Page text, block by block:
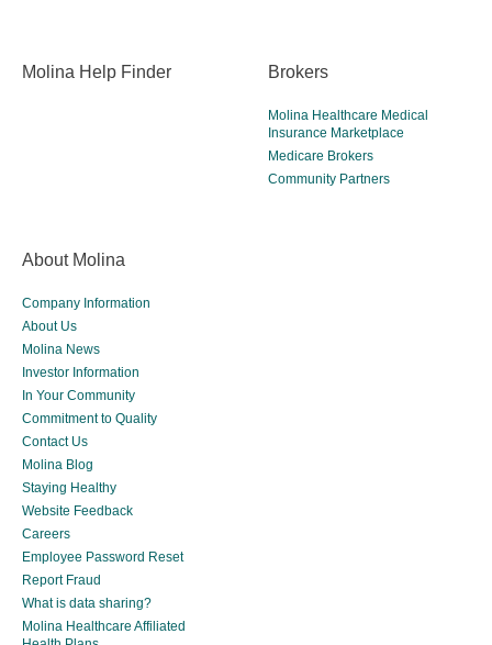
Molina Help Finder Brokers
Molina Healthcare Medical
Insurance Marketplace
Medicare Brokers
Community Partners
About Molina
Company Information
About Us
Molina News
Investor Information
In Your Community
Commitment to Quality
Contact Us
Molina Blog
Staying Healthy
Website Feedback
Careers
Employee Password Reset
Report Fraud
What is data sharing?
Molina Healthcare Affiliated